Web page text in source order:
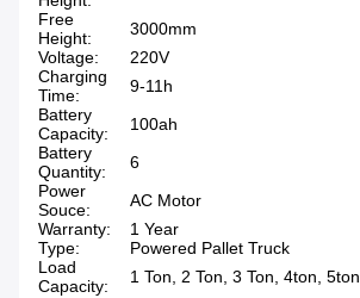
Free
Height:
3000mm
Voltage:
220V
Charging
Time:
9-11h
Battery
Capacity:
100ah
Battery
Quantity:
6
Power
Souce:
AC Motor
Warranty:
1 Year
Type:
Powered Pallet Truck
Load
Capacity:
1 Ton, 2 Ton, 3 Ton, 4ton, 5ton